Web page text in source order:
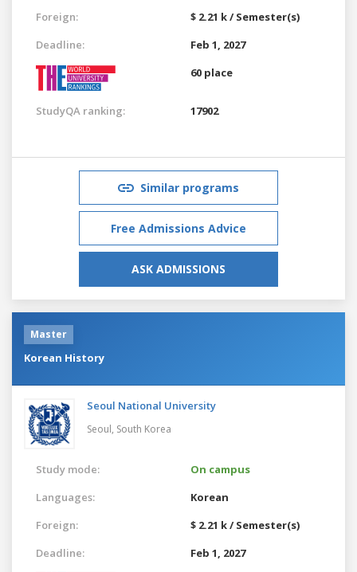
Foreign:
$ 2.21 k / Semester(s)
Deadline:
Feb 1, 2027
60 place
StudyQA ranking: 17902
Similar programs
Free Admissions Advice
ASK ADMISSIONS
Master
Korean History
Seoul National University
Seoul, South Korea
Study mode:
On campus
Languages:
Korean
Foreign:
$ 2.21 k / Semester(s)
Deadline:
Feb 1, 2027